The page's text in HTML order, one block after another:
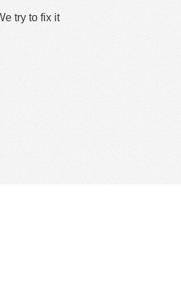
try to fix it